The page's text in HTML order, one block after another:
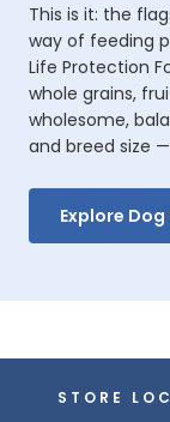
This is it: the
way of feeding
Life Protection
whole grains,
wholesome,
and breed size
Explore Dog
STORE